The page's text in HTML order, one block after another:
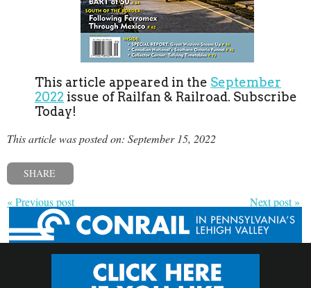
This article appeared in the September
2022 issue of Railfan & Railroad. Subscribe
Today!
This article was posted on: September 15, 2022
SHARE
« Previous post Next post »